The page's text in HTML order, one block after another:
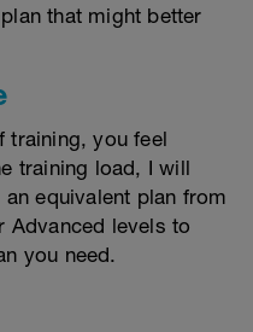
that might better
training, you feel
training load, I will
equivalent plan from
Advanced levels to
you need.